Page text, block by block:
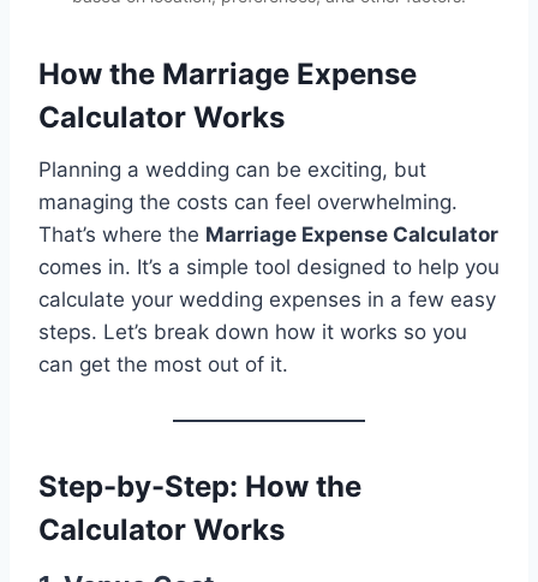
How the Marriage Expense
Calculator Works
Planning a wedding can be exciting, but
managing the costs can feel overwhelming.
That’s where the Marriage Expense Calculator
comes in. It’s a simple tool designed to help you
calculate your wedding expenses in a few easy
steps. Let’s break down how it works so you
can get the most out of it.
Step-by-Step: How the
Calculator Works